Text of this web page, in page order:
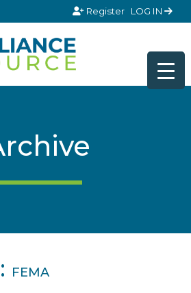
Register LOG IN
FEMA